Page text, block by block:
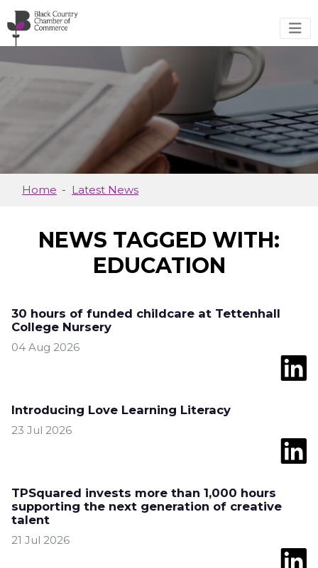
Skip to main content
Home Latest News
NEWS TAGGED WITH:
EDUCATION
30 hours of funded childcare at Tettenhall
College Nursery
04 Aug 2026
Introducing Love Learning Literacy
23 Jul 2026
TPSquared invests more than 1,000 hours
supporting the next generation of creative
talent
21 Jul 2026